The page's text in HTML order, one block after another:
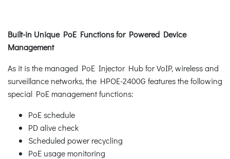
Built-in Unique PoE Functions for Powered Device
Management
As it is the managed PoE Injector Hub for VoIP, wireless and
surveillance networks, the HPOE-2400G features the following
special PoE management functions:
PoE schedule
PD alive check
Scheduled power recycling
PoE usage monitoring